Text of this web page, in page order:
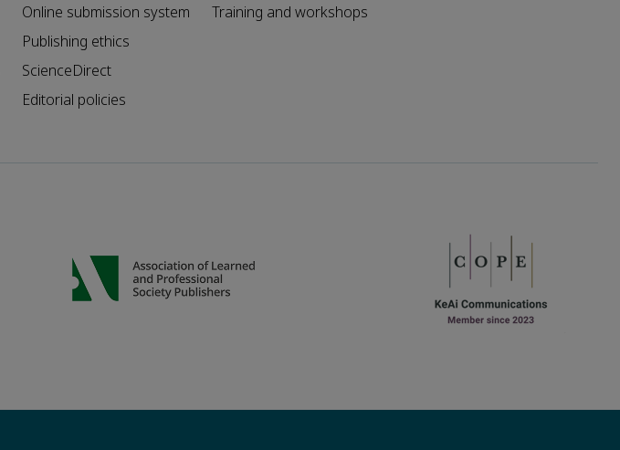
Online submission system
Publishing ethics
ScienceDirect
Editorial policies
Training and workshops